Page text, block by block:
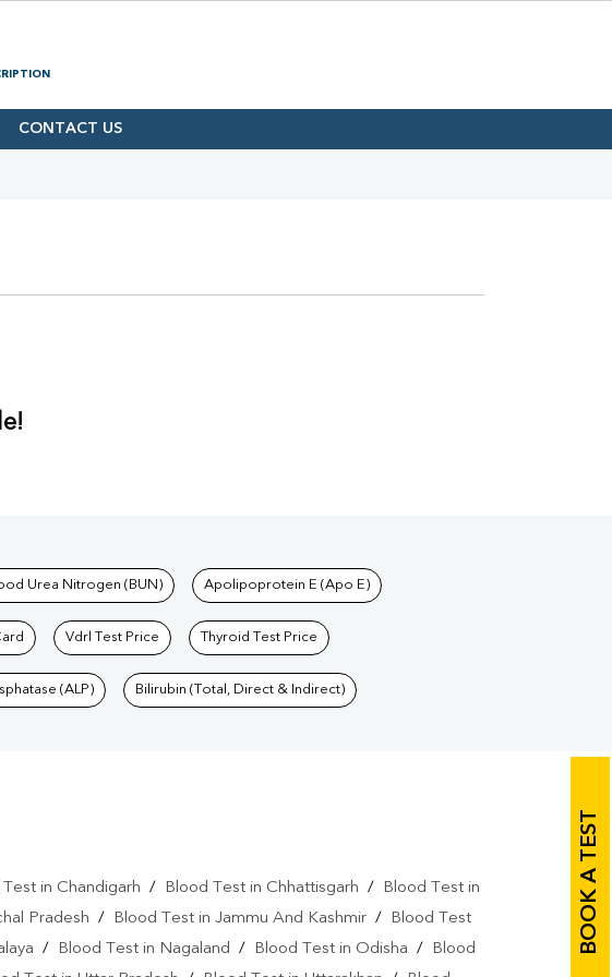
CONTACT US
BOOK A TEST
Urea Nitrogen (BUN) Apolipoprotein E (Apo E)
Vdrl Test Price Thyroid Test Price
(ALP) Bilirubin (Total, Direct & Indirect)
in Chandigarh / Blood Test in Chhattisgarh /
Blood Test in
Pradesh / Blood Test in Jammu And Kashmir /
Blood Test
/ Blood Test in Nagaland / Blood Test in Odisha /
Blood